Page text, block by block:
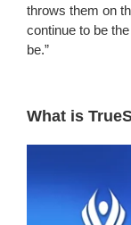
throws them on
continue to be
be.”
What is